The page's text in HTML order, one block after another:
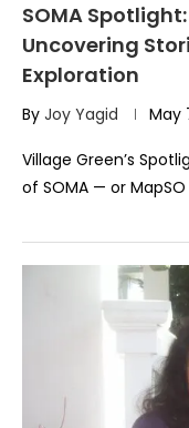
SOMA
Uncovering
Exploration
By Joy Yagid May
Village Green’s
of SOMA — or MapSO